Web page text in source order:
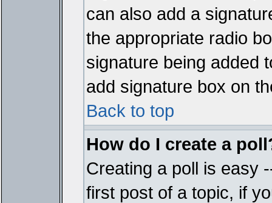
can also add a
the appropriate radio
signature being added
add signature box on
Back to top
How do I create a
Creating a poll is easy
first post of a topic, if